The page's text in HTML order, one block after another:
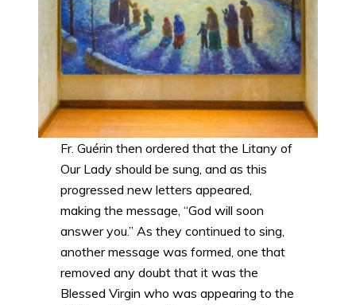
Fr. Guérin then ordered that the Litany of
Our Lady should be sung, and as this
progressed new letters appeared,
making the message, “God will soon
answer you.” As they continued to sing,
another message was formed, one that
removed any doubt that it was the
Blessed Virgin who was appearing to the